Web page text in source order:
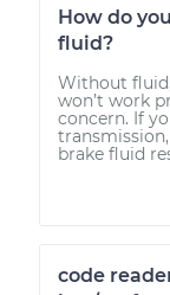
How do
fluid?
Without
won’t work
concern. If
brake fluid
code